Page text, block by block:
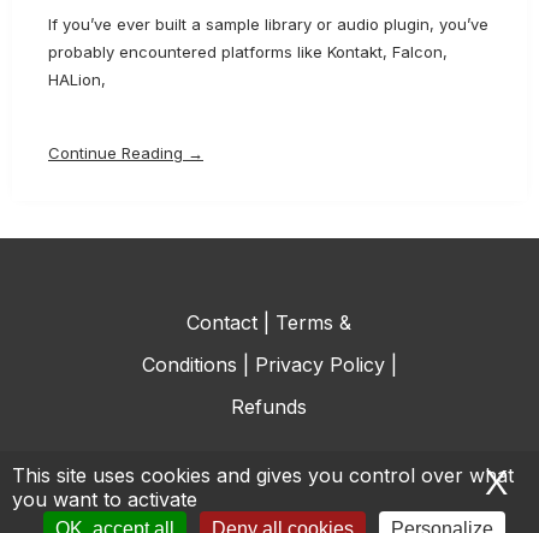
This site uses cookies and gives you control over what
you want to activate
OK, accept all Deny all cookies Personalize
X
If you’ve ever built a sample library or audio plugin, you’ve
probably encountered platforms like Kontakt, Falcon,
HALion,
Continue Reading →
Contact
Terms &
Conditions
Privacy Policy|
Refunds
© All rights reserved.